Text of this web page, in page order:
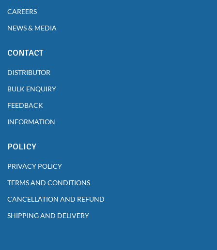
CAREERS
NEWS & MEDIA
CONTACT
DISTRIBUTOR
BULK ENQUIRY
FEEDBACK
INFORMATION
POLICY
PRIVACY POLICY
TERMS AND CONDITIONS
CANCELLATION AND REFUND
SHIPPING AND DELIVERY